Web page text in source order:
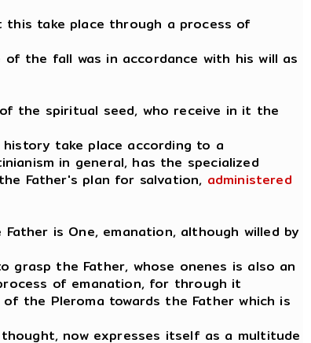
take place through a process of
the fall was in accordance with his will as
the spiritual seed, who receive in it the
take place according to a
in general, has the specialized
Father's plan for salvation, administered
is One, emanation, although willed by
the Father, whose onenes is also an
of emanation, for through it
the Pleroma towards the Father which is
now expresses itself as a multitude